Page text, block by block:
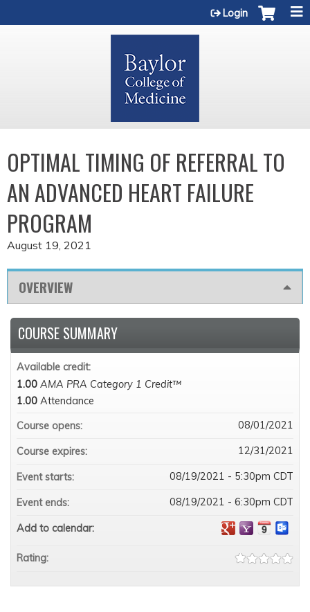
Login
OPTIMAL TIMING OF REFERRAL TO
AN ADVANCED HEART FAILURE
PROGRAM
August 19, 2021
OVERVIEW
COURSE SUMMARY
Available credit:
1.00 AMA PRA Category 1 Credit™
1.00 Attendance
Course opens:
08/01/2021
Course expires: 12/31/2021
Event starts: 08/19/2021 - 5:30pm CDT
Event ends: 08/19/2021 - 6:30pm CDT
Add to calendar:
Rating: